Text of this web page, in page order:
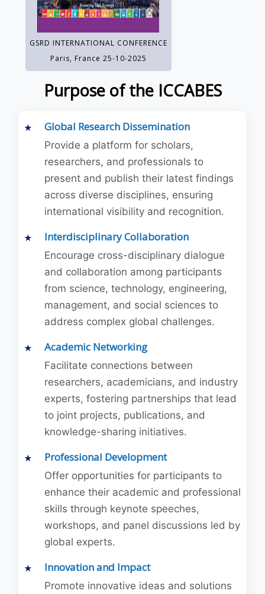
GSRD INTERNATIONAL CONFERENCE
Paris, France 25-10-2025
Purpose of the ICCABES
Global Research Dissemination
Provide a platform for scholars,
researchers, and professionals to
present and publish their latest findings
across diverse disciplines, ensuring
international visibility and recognition.
Interdisciplinary Collaboration
Encourage cross-disciplinary dialogue
and collaboration among participants
from science, technology, engineering,
management, and social sciences to
address complex global challenges.
Academic Networking
Facilitate connections between
researchers, academicians, and industry
experts, fostering partnerships that lead
to joint projects, publications, and
knowledge-sharing initiatives.
Professional Development
Offer opportunities for participants to
enhance their academic and professional
skills through keynote speeches,
workshops, and panel discussions led by
global experts.
Innovation and Impact
Promote innovative ideas and solutions